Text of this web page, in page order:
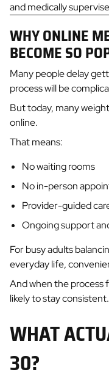
and medically
WHY ONLINE
BECOME SO
Many people delay
process will be
But today, many
online.
That means:
No waiting rooms
No in-person
Provider-guided
Ongoing support
For busy adults
everyday life,
And when the process
likely to stay consistent.
WHAT
30?